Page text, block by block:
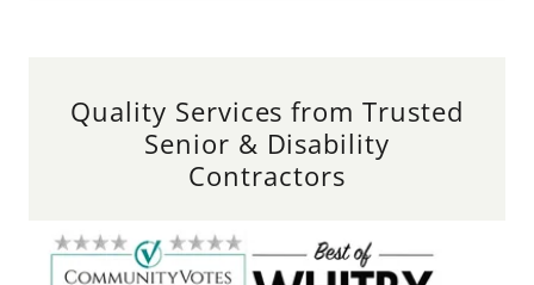
Quality Services from Trusted
Senior & Disability
Contractors